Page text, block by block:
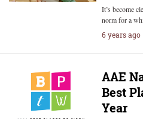
It’s become
norm for a
6 years ago
AAE
Best
Year